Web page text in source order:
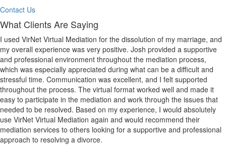
Contact Us
What Clients Are Saying
I used VirNet Virtual Mediation for the dissolution of my marriage, and
my overall experience was very positive. Josh provided a supportive
and professional environment throughout the mediation process,
which was especially appreciated during what can be a difficult and
stressful time. Communication was excellent, and I felt supported
throughout the process. The virtual format worked well and made it
easy to participate in the mediation and work through the issues that
needed to be resolved. Based on my experience, I would absolutely
use VirNet Virtual Mediation again and would recommend their
mediation services to others looking for a supportive and professional
approach to resolving a divorce.